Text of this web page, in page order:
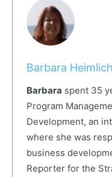
Barbara Heimlich
Barbara spent 35
Program
Development, an
where she was
business
Reporter for the